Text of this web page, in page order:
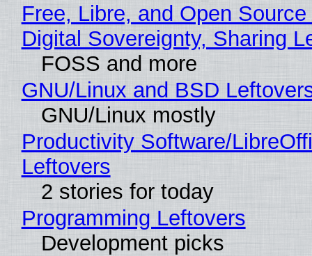
Free, Libre, and Open
Digital Sovereignty, Sharing
FOSS and more
GNU/Linux and BSD
GNU/Linux mostly
Productivity Software/
Leftovers
2 stories for today
Programming Leftovers
Development picks